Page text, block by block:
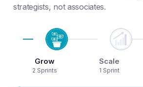
strategists, not associates.
Grow
2 Sprints
Scale
1 Sprint